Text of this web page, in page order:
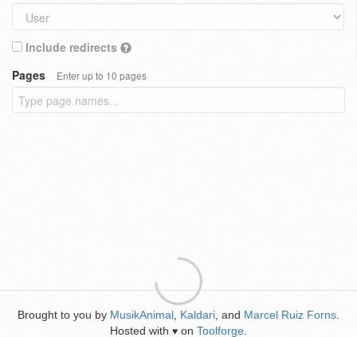
Include redirects
Pages
Enter up to 10 pages
Brought to you by MusikAnimal Kaldari , and Marcel Ruiz Forns
Hosted with ♥ on Toolforge